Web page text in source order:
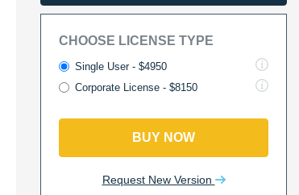
CHOOSE LICENSE TYPE
Single User - $4950
Corporate License - $8150
BUY NOW
Request New Version